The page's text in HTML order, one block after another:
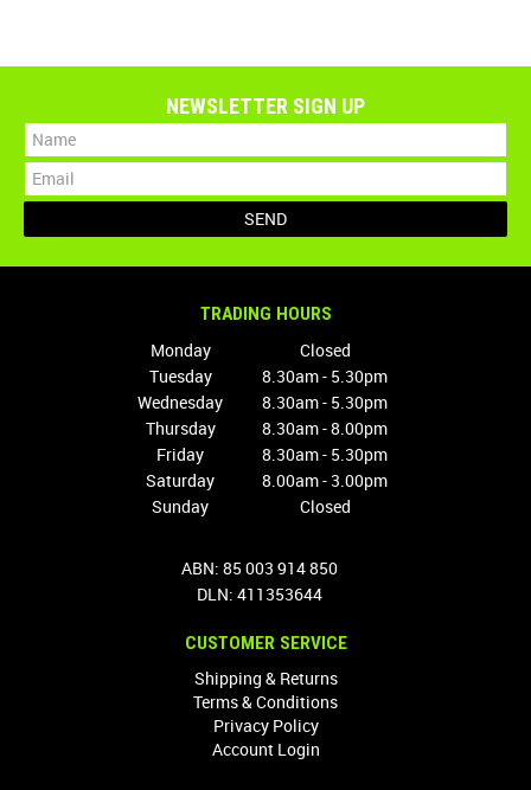
NEWSLETTER SIGN UP
TRADING HOURS
Monday
Closed
Tuesday
8.30am - 5.30pm
Wednesday
8.30am - 5.30pm
Thursday
8.30am - 8.00pm
Friday
8.30am - 5.30pm
Saturday
8.00am - 3.00pm
Sunday
Closed
ABN: 85 003 914 850
DLN: 411353644
CUSTOMER SERVICE
Shipping & Returns
Terms & Conditions
Privacy Policy
Account Login